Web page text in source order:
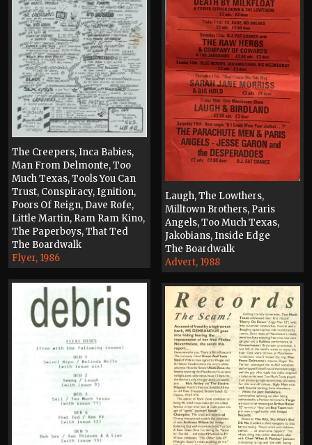
Laugh, The Lowthers,
Milltown Brothers, Paris
Angels, Too Much Texas,
Jakobians, Inside Edge
The Boardwalk
Advert, 1988
The Creepers, Inca Babies,
Man From Delmonte, Too
Much Texas, Tools You Can
Trust, Conspiracy, Ignition,
Poors Of Reign, Dave Rofe,
Little Martin, Ram Ram Kino,
The Paperboys, That Ted
The Boardwalk
Flyer, 1986